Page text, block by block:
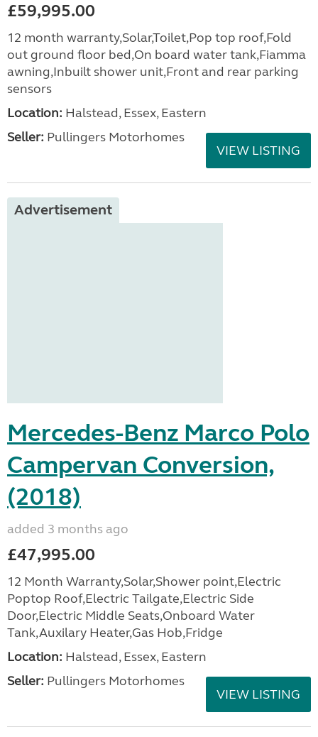
£59,995.00
12 month warranty,Solar,Toilet,Pop top roof,Fold
out ground floor bed,On board water tank,Fiamma
awning,Inbuilt shower unit,Front and rear parking
sensors
Location: Halstead, Essex, Eastern
Seller: Pullingers Motorhomes
VIEW LISTING
Advertisement
Mercedes-Benz Marco Polo
Campervan Conversion,
(2018)
added 3 months ago
£47,995.00
12 Month Warranty,Solar,Shower point,Electric
Poptop Roof,Electric Tailgate,Electric Side
Door,Electric Middle Seats,Onboard Water
Tank,Auxilary Heater,Gas Hob,Fridge
Location: Halstead, Essex, Eastern
Seller: Pullingers Motorhomes
VIEW LISTING